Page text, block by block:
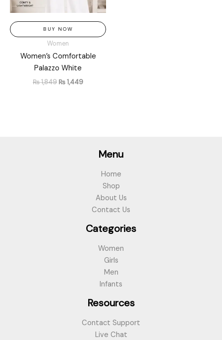
BUY NOW
Women
Women’s Comfortable
Palazzo White
₨1,849 ₨1,449
Menu
Home
Shop
About Us
Contact Us
Categories
Women
Girls
Men
Infants
Resources
Contact Support
Live Chat